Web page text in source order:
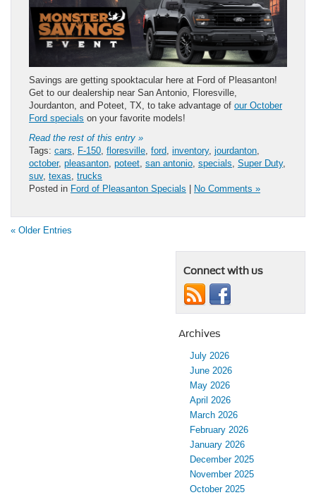
Savings are getting spooktacular here at Ford of Pleasanton!
Get to our dealership near San Antonio, Floresville,
Jourdanton, and Poteet, TX, to take advantage of our October
Ford specials on your favorite models!
Read the rest of this entry »
Tags: cars F-150 floresville ford inventory, jourdanton
october, pleasanton poteet san antonio specials Super Duty,
suv, texas trucks
Posted in Ford of Pleasanton Specials No Comments »
« Older Entries
Connect with us
Archives
July 2026
June 2026
May 2026
April 2026
March 2026
February 2026
January 2026
December 2025
November 2025
October 2025